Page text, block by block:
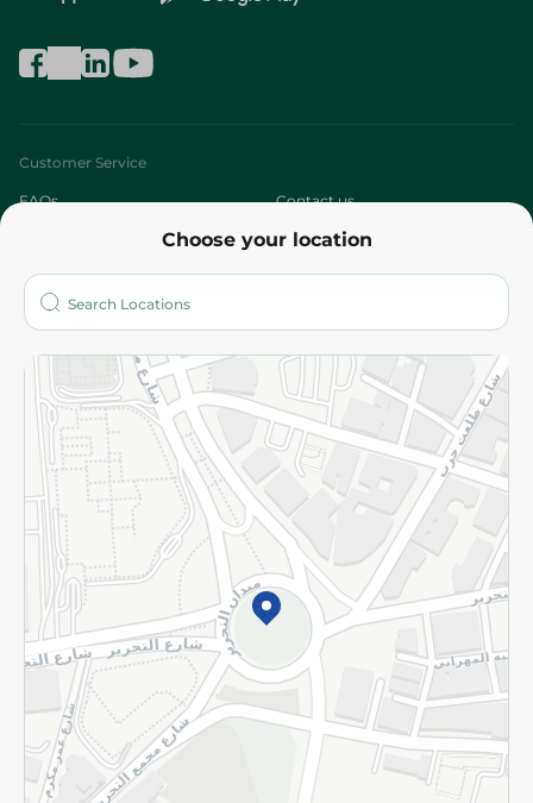
Choose your location
Customer Service
FAQs Contact us
Who are we?
More
Returns and Refund Terms and Conditions
Privacy Policy
Subscribe to our NewsLetter
©2026 - Spinneys | All Rights Reserved